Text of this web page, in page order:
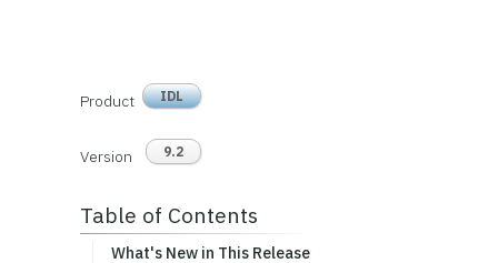
Product IDL
Version 9.2
Table of Contents
What's New in This Release